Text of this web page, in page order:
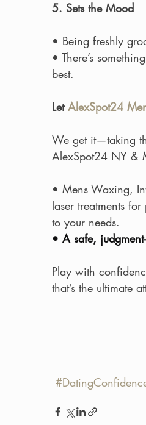
5. Sets the Mood
• Being freshly
• There’s
best.
Let AlexSpot24
We get it—taking
AlexSpot24 NY &
• Mens Waxing,
laser treatments
to your needs.
• A safe,
Play with
that’s the ultimate